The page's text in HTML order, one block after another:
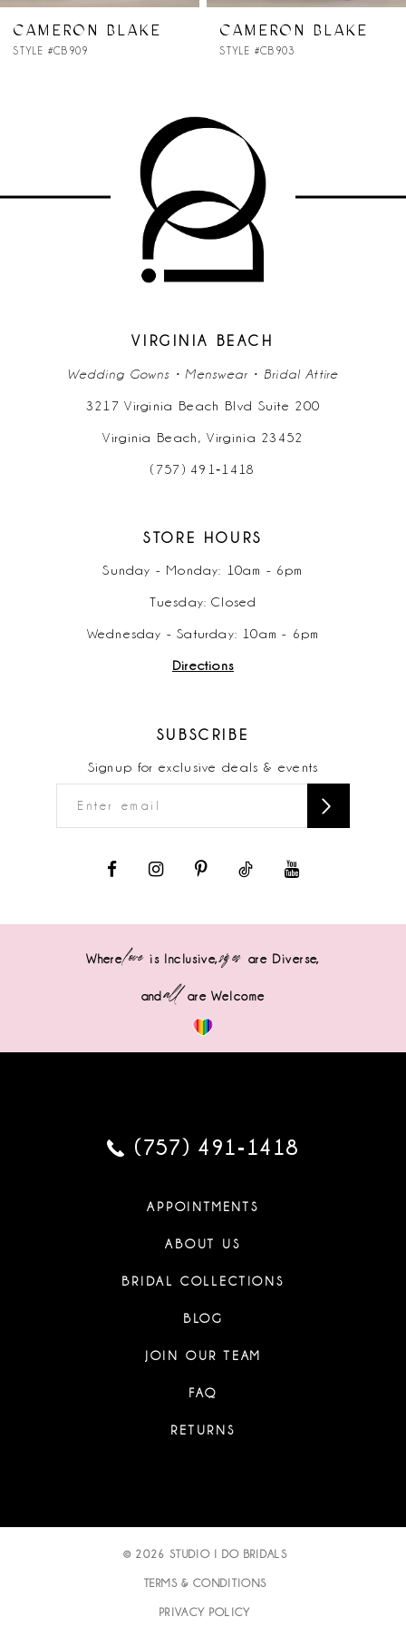
7
11
CAMERON BLAKE
STYLE #CB903
CAMERON BLAKE
STYLE #CB902
VIRGINIA BEACH
Wedding Gowns • Menswear • Bridal Attire
3217 Virginia Beach Blvd Suite 200
Virginia Beach, Virginia 23452
(757) 491‑1418
STORE HOURS
Sunday - Monday: 10am - 6pm
Tuesday: Closed
Wednesday - Saturday: 10am - 6pm
Directions
SUBSCRIBE
Signup for exclusive deals & events
Wherelove is Inclusive,sizes are Diverse,
andall are Welcome
(757) 491‑1418
APPOINTMENTS
ABOUT US
BRIDAL COLLECTIONS
BLOG
JOIN OUR TEAM
FAQ
RETURNS
© 2026 STUDIO I DO BRIDALS
TERMS & CONDITIONS
PRIVACY POLICY